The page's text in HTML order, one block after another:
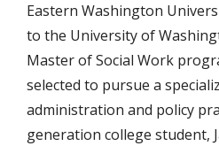
Eastern Washington
to the University of
Master of Social Work
selected to pursue a
administration and policy
generation college student,